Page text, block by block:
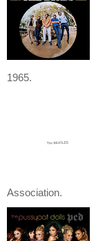
1965.
Association.